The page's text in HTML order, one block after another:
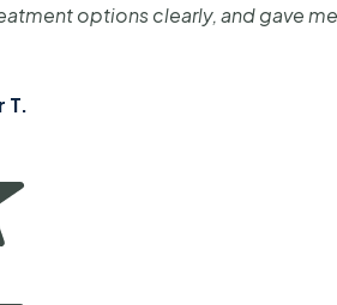
options clearly, and gave
T.